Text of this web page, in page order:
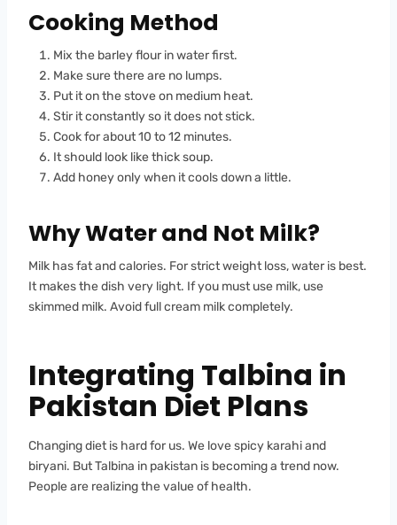
Cooking Method
Mix the barley flour in water first.
Make sure there are no lumps.
Put it on the stove on medium heat.
Stir it constantly so it does not stick.
Cook for about 10 to 12 minutes.
It should look like thick soup.
Add honey only when it cools down a little.
Why Water and Not Milk?
Milk has fat and calories. For strict weight loss, water is best.
It makes the dish very light. If you must use milk, use
skimmed milk. Avoid full cream milk completely.
Integrating Talbina in
Pakistan Diet Plans
Changing diet is hard for us. We love spicy karahi and
biryani. But Talbina in pakistan is becoming a trend now.
People are realizing the value of health.